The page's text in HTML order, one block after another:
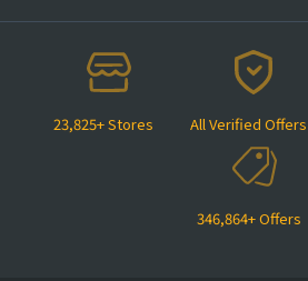
23,825+ Stores All Verified Offers
346,864+ Offers